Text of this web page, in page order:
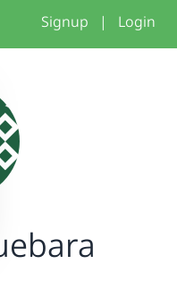
Signup | Login